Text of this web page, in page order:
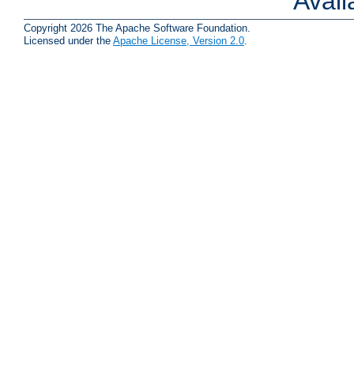
Copyright 2026 The Apache Software Foundation.
Licensed under the Apache License, Version 2.0